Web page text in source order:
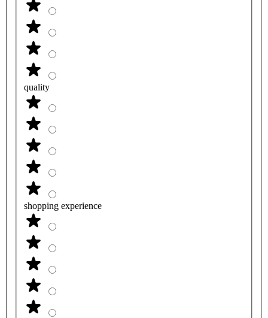
quality
shopping experience